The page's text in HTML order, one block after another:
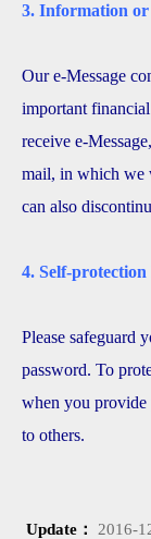
3. Information or
Our e-Message
important
receive e-
mail, in which we
can also
4. Self-protection
Please safeguard
password. To
when you provide
to others.
Update： 2016-